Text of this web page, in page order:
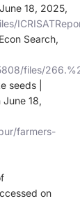
18, 2025,
Search,
files/
seeds |
18,
farmers-
on